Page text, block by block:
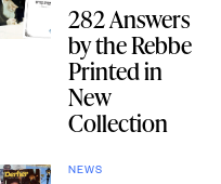
282 Answers
by the Rebbe
Printed in
New
Collection
NEWS